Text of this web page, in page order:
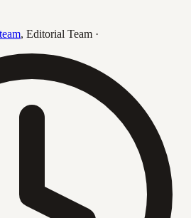
, Editorial Team ·